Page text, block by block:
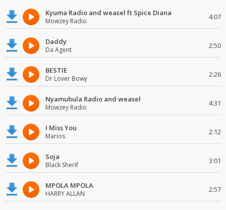
Kyuma Radio and weasel ft Spice Diana
Mowzey Radio 4:07
Daddy
Da Agent 2:50
BESTIE
Dr Lover Bowy 2:26
Nyamubula Radio and weasel
Mowzey Radio 4:31
I Miss You
Marios 2:12
Soja
Black Sherif 3:01
MPOLA MPOLA
HARRY ALLAN 2:57